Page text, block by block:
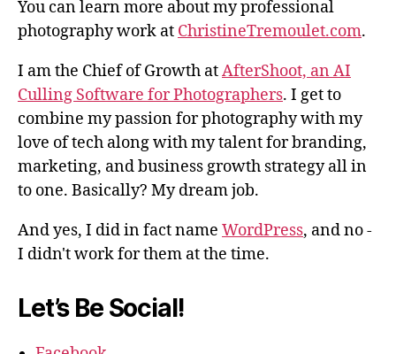
You can learn more about my professional
photography work at ChristineTremoulet.com.
I am the Chief of Growth atAfterShoot, an AI
Culling Software for Photographers. I get to
combine my passion for photography with my
love of tech along with my talent for branding,
marketing, and business growth strategy all in
to one. Basically? My dream job.
And yes, I did in fact name WordPress, and no -
I didn't work for them at the time.
Let’s Be Social!